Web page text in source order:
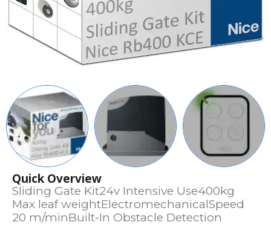
Quick Overview
Sliding Gate Kit24v Intensive Use400kg
Max leaf weightElectromechanicalSpeed
20 m/minBuilt-In Obstacle Detection